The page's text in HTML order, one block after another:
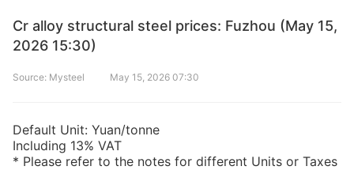
Cr alloy structural steel prices: Fuzhou (May 15,
2026 15:30)
Source: Mysteel May 15, 2026 07:30
Default Unit: Yuan/tonne
Including 13% VAT
* Please refer to the notes for different Units or Taxes